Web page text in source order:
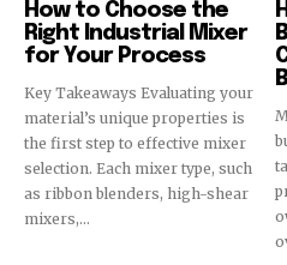
How to Choose the
Right Industrial Mixer
for Your Process
Key Takeaways Evaluating your
material’s unique properties is
the first step to effective mixer
selection. Each mixer type, such
as ribbon blenders, high-shear
mixers,...